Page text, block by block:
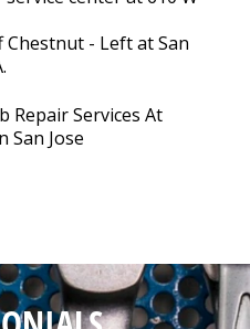
Chestnut - Left at San
Repair Services At
San Jose